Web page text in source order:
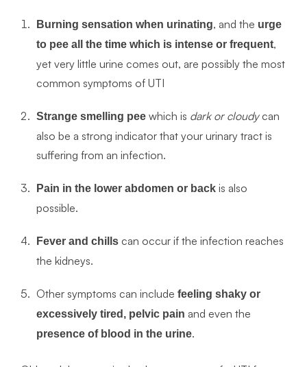
Burning sensation when urinating, and the urge
to pee all the time which is intense or frequent,
yet very little urine comes out, are possibly the most
common symptoms of UTI
Strange smelling pee which is dark or cloudycan
also be a strong indicator that your urinary tract is
suffering from an infection.
Pain in the lower abdomen or back is also
possible.
Fever and chills can occur if the infection reaches
the kidneys.
Other symptoms can include feeling shaky or
excessively tired, pelvic pain and even the
presence of blood in the urine.